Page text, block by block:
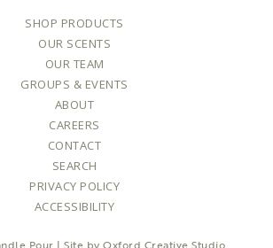
SHOP PRODUCTS
OUR SCENTS
OUR TEAM
GROUPS & EVENTS
ABOUT
CAREERS
CONTACT
SEARCH
PRIVACY POLICY
ACCESSIBILITY
Pour | Site byOxford Creative Studio